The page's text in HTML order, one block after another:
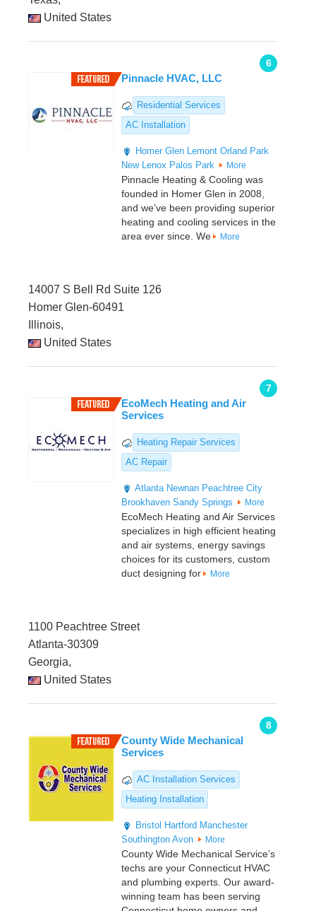
United States
6
Pinnacle HVAC, LLC
Residential Services
AC Installation
Homer Glen Lemont Orland Park
New Lenox Palos Park More
Pinnacle Heating & Cooling was
founded in Homer Glen in 2008,
and we’ve been providing superior
heating and cooling services in the
area ever since. We
More
14007 S Bell Rd Suite 126
Homer Glen-60491
Illinois,
United States
7
EcoMech Heating and Air
Services
Heating Repair Services
AC Repair
Atlanta Newnan Peachtree City
Brookhaven Sandy Springs More
EcoMech Heating and Air Services
specializes in high efficient heating
and air systems, energy savings
choices for its customers, custom
duct designing for
More
1100 Peachtree Street
Atlanta-30309
Georgia,
United States
8
County Wide Mechanical
Services
AC Installation Services
Heating Installation
Bristol Hartford Manchester
Southington Avon More
County Wide Mechanical Service’s
techs are your Connecticut HVAC
and plumbing experts. Our award-
winning team has been serving